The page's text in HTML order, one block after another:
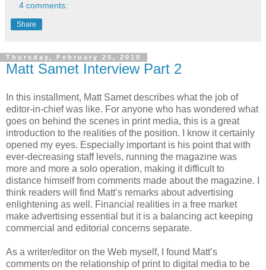
4 comments:
Share
Thursday, February 25, 2010
Matt Samet Interview Part 2
In this installment, Matt Samet describes what the job of
editor-in-chief was like. For anyone who has wondered what
goes on behind the scenes in print media, this is a great
introduction to the realities of the position. I know it certainly
opened my eyes. Especially important is his point that with
ever-decreasing staff levels, running the magazine was
more and more a solo operation, making it difficult to
distance himself from comments made about the magazine. I
think readers will find Matt’s remarks about advertising
enlightening as well. Financial realities in a free market
make advertising essential but it is a balancing act keeping
commercial and editorial concerns separate.
As a writer/editor on the Web myself, I found Matt’s
comments on the relationship of print to digital media to be